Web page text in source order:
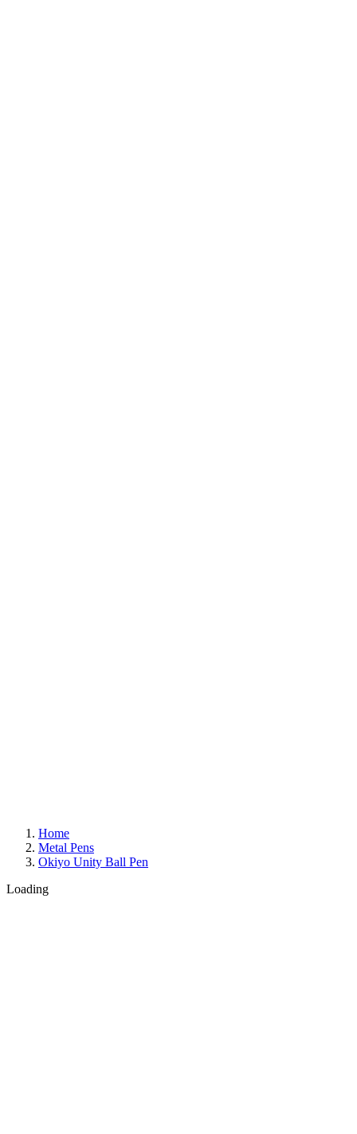
Home
Metal Pens
Okiyo Unity Ball Pen
Loading